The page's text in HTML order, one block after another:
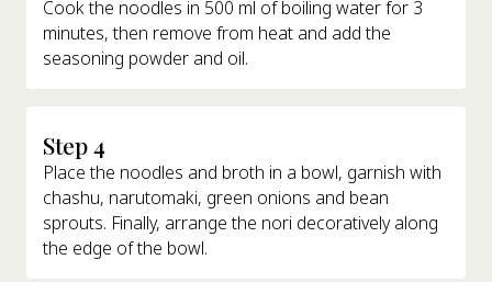
Cook the noodles in 500 ml of boiling water for 3
minutes, then remove from heat and add the
seasoning powder and oil.
Step 4
Place the noodles and broth in a bowl, garnish with
chashu, narutomaki, green onions and bean
sprouts. Finally, arrange the nori decoratively along
the edge of the bowl.